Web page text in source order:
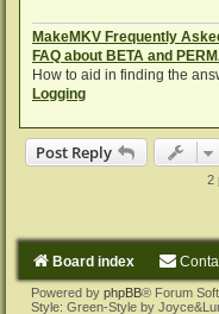
MakeMKV Frequently
FAQ about BETA and
How to aid in finding the
Logging
Post Reply
2
Board index
Powered by phpBB® Forum
Style: Green-Style by